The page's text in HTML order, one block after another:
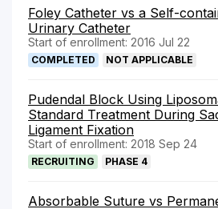
Foley Catheter vs a Self-
Urinary Catheter
Start of enrollment: 2016 Jul 22
COMPLETED NOT APPLICABLE
Pudendal Block Using
Standard Treatment During
Ligament Fixation
Start of enrollment: 2018 Sep 24
RECRUITING PHASE 4
Absorbable Suture vs